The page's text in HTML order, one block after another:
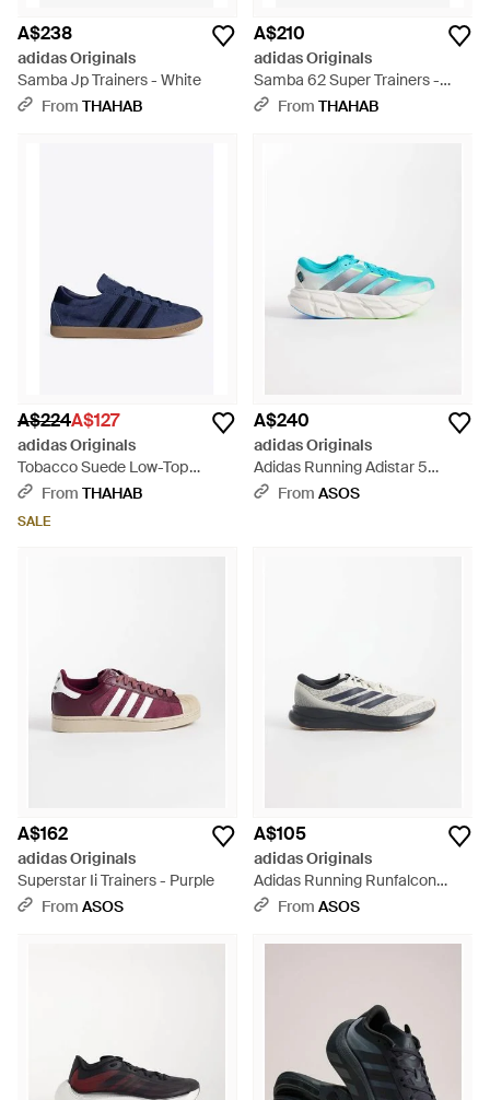
A$238
adidas Originals
Samba Jp Trainers - White
From THAHAB
A$210
adidas Originals
Samba 62 Super Trainers -
BrownFrom THAHAB
A$224A$127
adidas Originals
Tobacco Suede Low-Top
Trainers - Blue
From THAHAB
SALE
A$240
adidas Originals
Adidas Running Adistar 5
Trainers - Blue
From ASOS
A$162
adidas Originals
Superstar Ii Trainers - Purple
From ASOS
A$105
adidas Originals
Adidas Running Runfalcon
Trainers - White
From ASOS